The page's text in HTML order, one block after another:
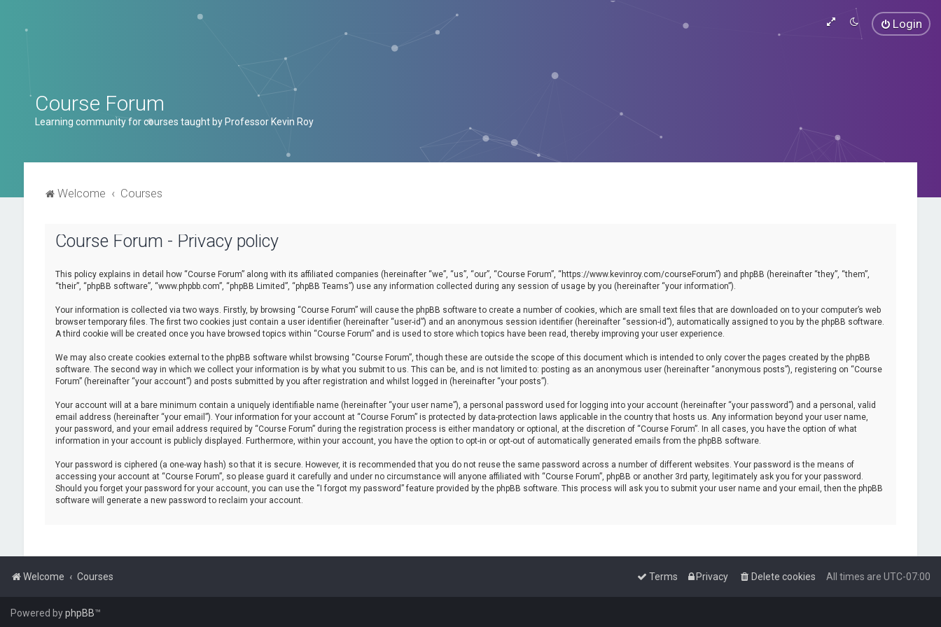
Login
Course Forum
Learning community for courses taught by Professor Kevin Roy
Welcome Courses
Course Forum - Privacy policy
This policy explains in detail how “Course Forum” along with its affiliated companies (hereinafter “we”, “us”, “our”, “Course Forum”, “https://www.kevinroy.com/courseForum”) and phpBB (hereinafter “they”, “them”,
“their”, “phpBB software”, “www.phpbb.com”, “phpBB Limited”, “phpBB Teams”) use any information collected during any session of usage by you (hereinafter “your information”).
Your information is collected via two ways. Firstly, by browsing “Course Forum” will cause the phpBB software to create a number of cookies, which are small text files that are downloaded on to your computer’s web
browser temporary files. The first two cookies just contain a user identifier (hereinafter “user-id”) and an anonymous session identifier (hereinafter “session-id”), automatically assigned to you by the phpBB software.
A third cookie will be created once you have browsed topics within “Course Forum” and is used to store which topics have been read, thereby improving your user experience.
We may also create cookies external to the phpBB software whilst browsing “Course Forum”, though these are outside the scope of this document which is intended to only cover the pages created by the phpBB
software. The second way in which we collect your information is by what you submit to us. This can be, and is not limited to: posting as an anonymous user (hereinafter “anonymous posts”), registering on “Course
Forum” (hereinafter “your account”) and posts submitted by you after registration and whilst logged in (hereinafter “your posts”).
Your account will at a bare minimum contain a uniquely identifiable name (hereinafter “your user name”), a personal password used for logging into your account (hereinafter “your password”) and a personal, valid
email address (hereinafter “your email”). Your information for your account at “Course Forum” is protected by data-protection laws applicable in the country that hosts us. Any information beyond your user name,
your password, and your email address required by “Course Forum” during the registration process is either mandatory or optional, at the discretion of “Course Forum”. In all cases, you have the option of what
information in your account is publicly displayed. Furthermore, within your account, you have the option to opt-in or opt-out of automatically generated emails from the phpBB software.
Your password is ciphered (a one-way hash) so that it is secure. However, it is recommended that you do not reuse the same password across a number of different websites. Your password is the means of
accessing your account at “Course Forum”, so please guard it carefully and under no circumstance will anyone affiliated with “Course Forum”, phpBB or another 3rd party, legitimately ask you for your password.
Should you forget your password for your account, you can use the “I forgot my password” feature provided by the phpBB software. This process will ask you to submit your user name and your email, then the phpBB
software will generate a new password to reclaim your account.
Welcome Courses All times are UTC-07:00
Delete cookies
Privacy
Terms
Powered byphpBB™